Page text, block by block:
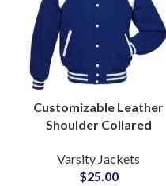
Customizable Leather
Shoulder Collared
Men and Women High
School Jackets
Varsity Jackets
$25.00